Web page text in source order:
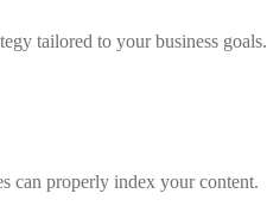
tailored to your business goals.
can properly index your content.